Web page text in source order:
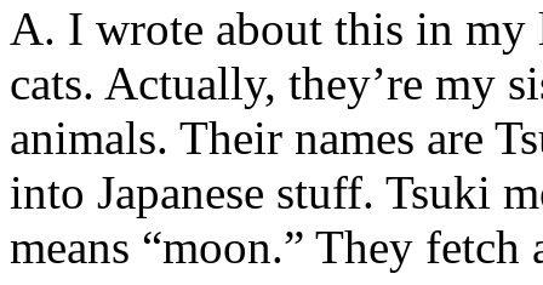
A. I wrote about this in
cats. Actually, they’re my
animals. Their names are
into Japanese stuff. Tsuki
means “moon.” They